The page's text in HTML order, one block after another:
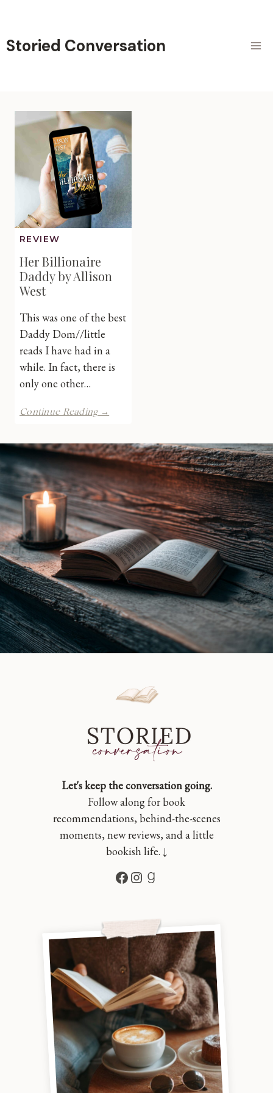
content
Storied Conversation
REVIEW
Her Billionaire
Daddy by Allison
West
This was one of the best
Daddy Dom//little
reads I have had in a
while. In fact, there is
only one other…
Continue Reading →
by
Allison
West
Let's keep the conversation going.
Follow along for book
recommendations, behind-the-scenes
moments, new reviews, and a little
bookish life. ↓
Facebook
Instagram
Goodreads